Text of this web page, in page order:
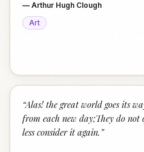
— Arthur Hugh Clough
Art
“Alas! the great world goes its
from each new day;They do
less consider it again. ”